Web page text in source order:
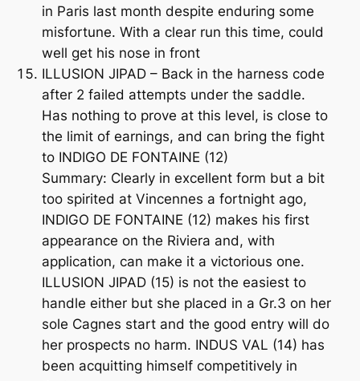
in Paris last month despite enduring some
misfortune. With a clear run this time, could
well get his nose in front
ILLUSION JIPAD – Back in the harness code
after 2 failed attempts under the saddle.
Has nothing to prove at this level, is close to
the limit of earnings, and can bring the fight
to INDIGO DE FONTAINE (12)
Summary: Clearly in excellent form but a bit
too spirited at Vincennes a fortnight ago,
INDIGO DE FONTAINE (12) makes his first
appearance on the Riviera and, with
application, can make it a victorious one.
ILLUSION JIPAD (15) is not the easiest to
handle either but she placed in a Gr.3 on her
sole Cagnes start and the good entry will do
her prospects no harm. INDUS VAL (14) has
been acquitting himself competitively in